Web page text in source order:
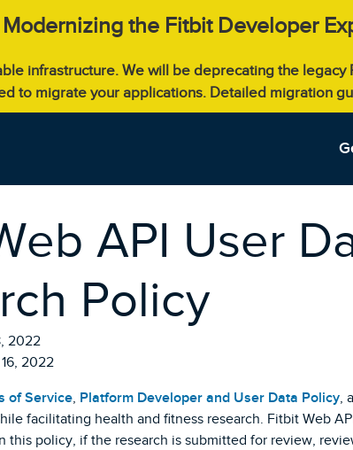
Modernizing the Fitbit Developer
infrastructure. We will be deprecating the
to migrate your applications. Detailed migration
API User
Policy
2022
2022
of Service, Platform Developer and User Data Policy,
facilitating health and fitness research. Fitbit Web
this policy, if the research is submitted for review,